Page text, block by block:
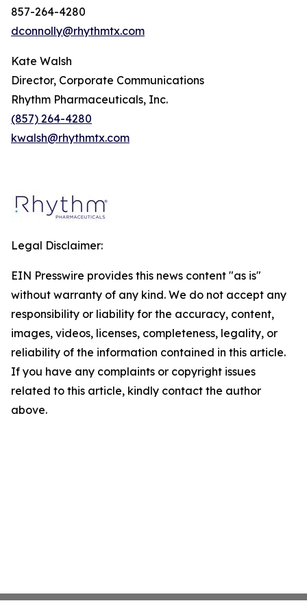
857-264-4280
dconnolly@rhythmtx.com
Kate Walsh
Director, Corporate Communications
Rhythm Pharmaceuticals, Inc.
(857) 264-4280
kwalsh@rhythmtx.com
Legal Disclaimer:
EIN Presswire provides this news content "as is"
without warranty of any kind. We do not accept any
responsibility or liability for the accuracy, content,
images, videos, licenses, completeness, legality, or
reliability of the information contained in this article.
If you have any complaints or copyright issues
related to this article, kindly contact the author
above.